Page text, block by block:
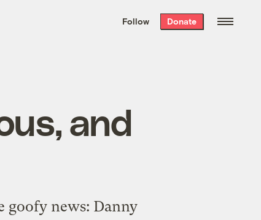
the week’s best
. Delivered free every
Follow Donate
and
goofy news: Danny